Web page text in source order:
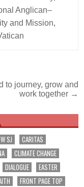
Anglican–
and Mission,
to journey, grow and
work together →
SJ
CARITAS
CLIMATE CHANGE
DIALOGUE
EASTER
FRONT PAGE TOP